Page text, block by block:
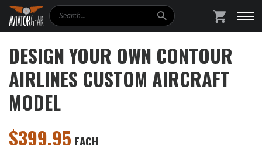
Search
DESIGN YOUR OWN CONTOUR
AIRLINES CUSTOM AIRCRAFT
MODEL
$399.95 EACH